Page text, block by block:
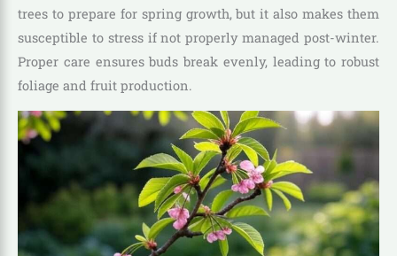
trees to prepare for spring growth, but it also makes them
susceptible to stress if not properly managed post-winter.
Proper care ensures buds break evenly, leading to robust
foliage and fruit production.